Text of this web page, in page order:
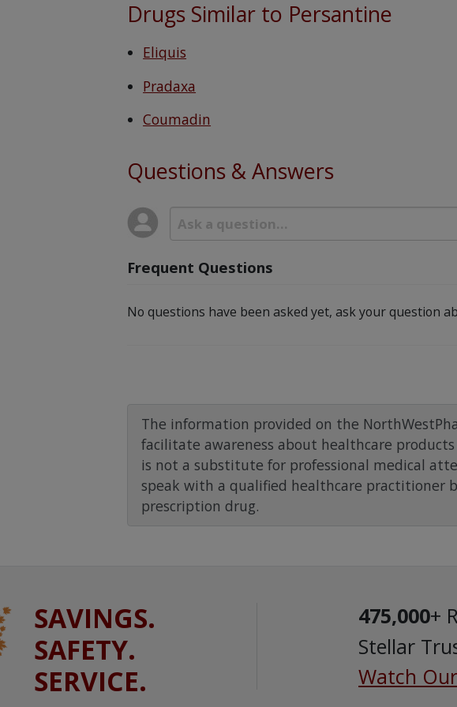
Drugs Similar to Persantine
Eliquis
Pradaxa
Coumadin
Questions & Answers
Frequent Questions
No questions have been asked yet, ask your question
The information provided on the
facilitate awareness about healthcare
is not a substitute for professional medical
speak with a qualified healthcare practitioner
prescription drug.
SAVINGS.
SAFETY.
SERVICE.
475,000+
Stellar
Watch